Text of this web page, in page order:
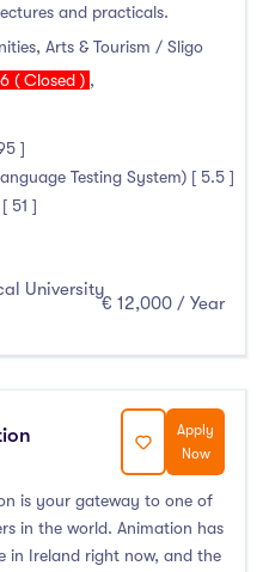
(33)
(264)
(3)
and practicals.
Arts & Tourism / Sligo
( Closed ) ,
]
Testing System) [ 5.5 ]
51 ]
University
€ 12,000 / Year
Apply
Now
is your gateway to one of
in the world. Animation has
in Ireland right now, and the